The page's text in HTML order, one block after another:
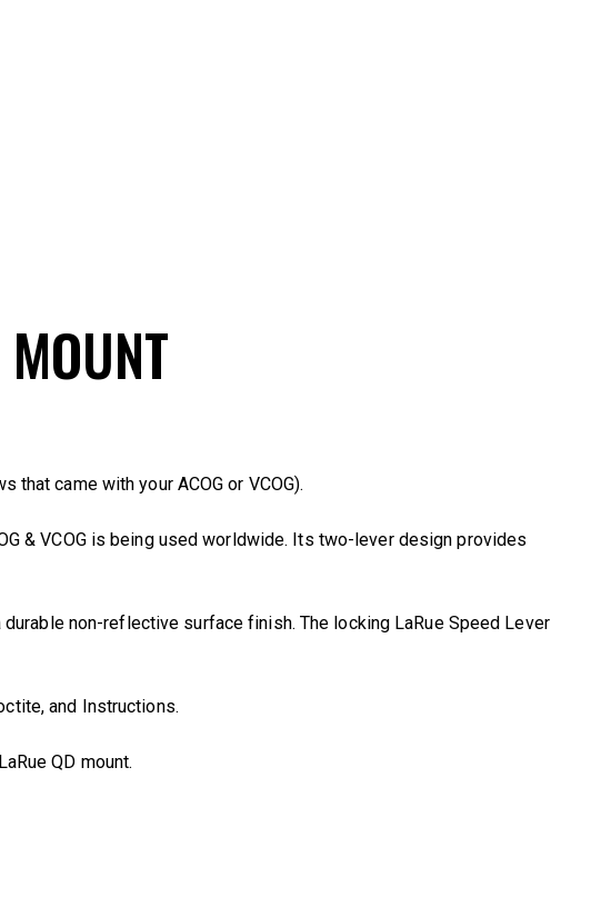
that came with your ACOG or VCOG).
& VCOG is being used worldwide. Its two-lever design provides
non-reflective surface finish. The locking LaRue Speed Lever
and Instructions.
QD mount.